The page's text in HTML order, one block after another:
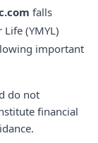
falls
(YMYL)
important
do not
financial